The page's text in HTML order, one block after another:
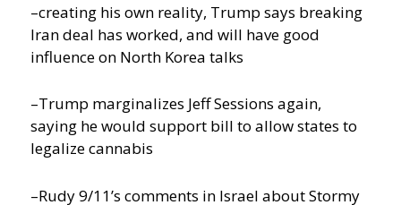
–creating his own reality, Trump says breaking
Iran deal has worked, and will have good
influence on North Korea talks
–Trump marginalizes Jeff Sessions again,
saying he would support bill to allow states to
legalize cannabis
–Rudy 9/11’s comments in Israel about Stormy